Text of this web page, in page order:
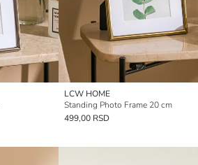
LCW HOME
Standing Photo Frame 20 cm
499,00 RSD